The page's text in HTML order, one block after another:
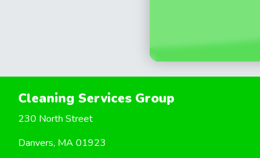
Cleaning Services Group
230 North Street
Danvers, MA 01923